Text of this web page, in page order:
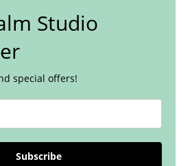
Studio
special offers!
Subscribe